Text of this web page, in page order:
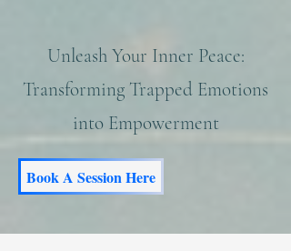
​Unleash Your Inner Peace:
Transforming Trapped Emotions
into Empowerment​
Book A Session Here